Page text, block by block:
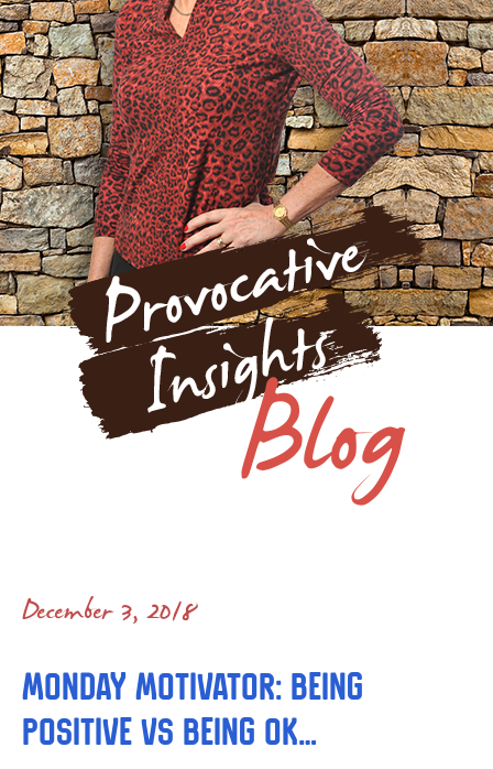
December 3, 2018
Monday Motivator: Being
Positive vs Being OK…